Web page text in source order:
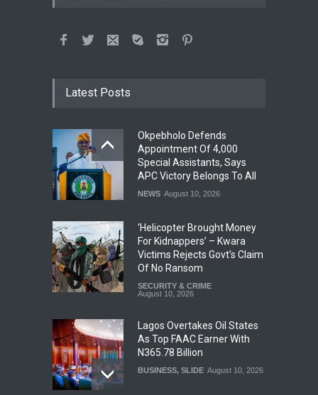
Latest Posts
Okpebholo Defends
Appointment Of 4,000
Special Assistants, Says
APC Victory Belongs To All
NEWS August 10, 2026
‘Helicopter Brought Money
For Kidnappers’ – Kwara
Victims Rejects Govt’s Claim
Of No Ransom
SECURITY & CRIME
August 10, 2026
Lagos Overtakes Oil States
As Top FAAC Earner With
N365.78 Billion
BUSINESS, SLIDE August 10, 2026